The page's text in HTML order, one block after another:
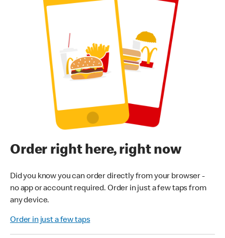
Order right here, right now
Did you know you can order directly from your browser -
no app or account required. Order in just a few taps from
any device.
Order in just a few taps